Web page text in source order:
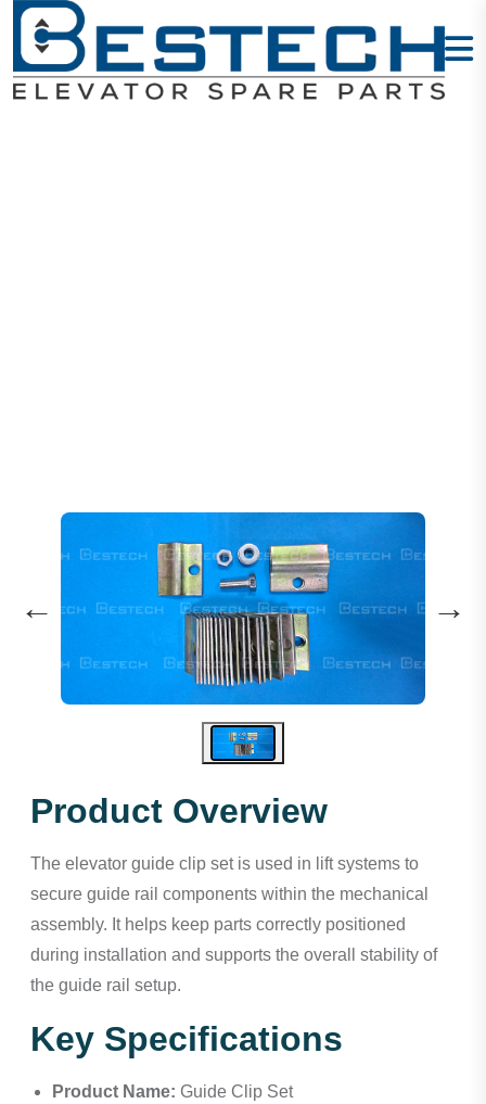
← →
Product Overview
The elevator guide clip set is used in lift systems to
secure guide rail components within the mechanical
assembly. It helps keep parts correctly positioned
during installation and supports the overall stability of
the guide rail setup.
Key Specifications
Product Name: Guide Clip Set